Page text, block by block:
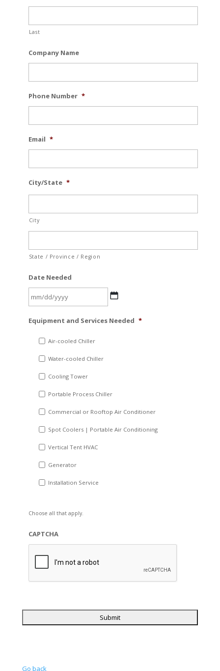
Last
Company Name
Phone Number *
Email *
City/State *
City
State / Province / Region
Date Needed
slash
YYYY
Equipment and Services Needed *
Air-cooled Chiller
Water-cooled Chiller
Cooling Tower
Portable Process Chiller
Commercial or Rooftop Air Conditioner
Spot Coolers | Portable Air Conditioning
Vertical Tent HVAC
Generator
Installation Service
Choose all that apply.
CAPTCHA
Go back